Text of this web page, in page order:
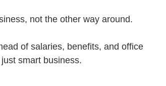
not the other way around.
of salaries, benefits, and office
smart business.